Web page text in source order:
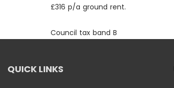
£316 p/a ground rent.
Council tax band B
QUICK LINKS